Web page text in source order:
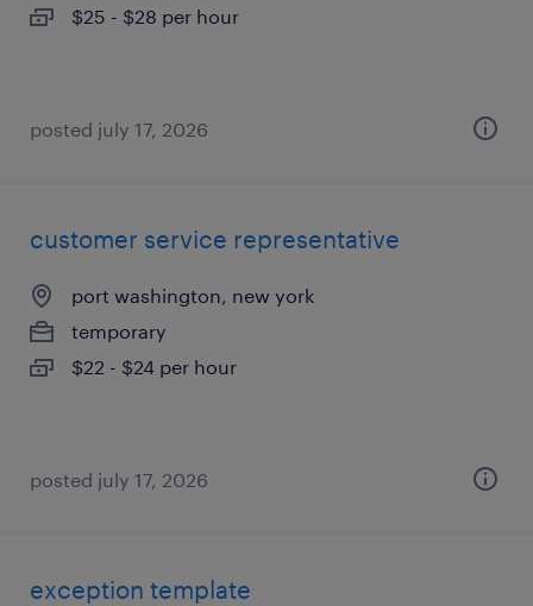
$25 - $28 per hour
posted july 17, 2026
customer service representative
port washington, new york
temporary
$22 - $24 per hour
posted july 17, 2026
exception template